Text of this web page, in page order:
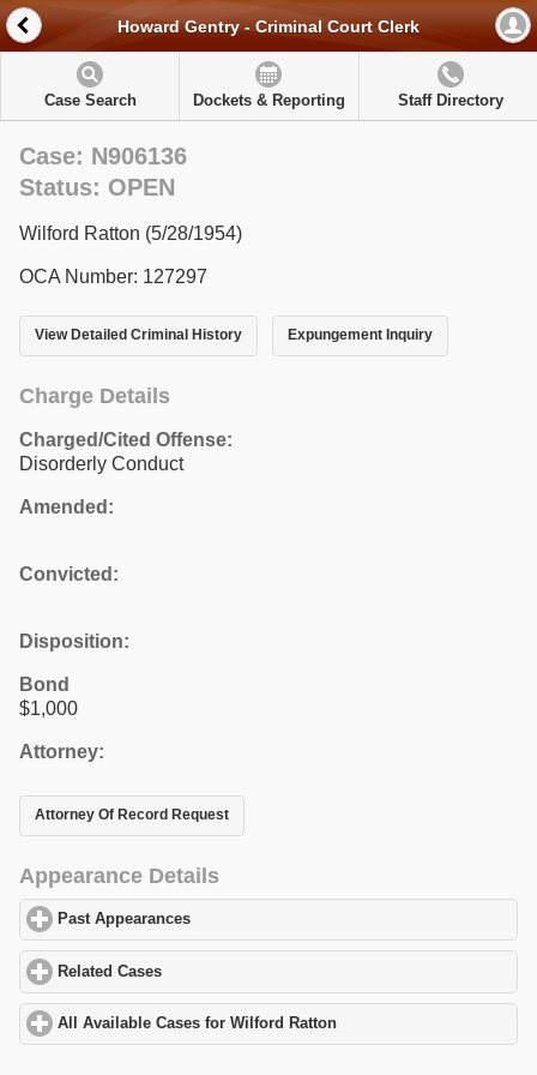
Howard Gentry - Criminal Court Clerk
Case Search Dockets & Reporting Staff Directory
Case: N906136
Status: OPEN
Wilford Ratton (5/28/1954)
OCA Number: 127297
View Detailed Criminal History Expungement Inquiry
Charge Details
Charged/Cited Offense:
Disorderly Conduct
Amended:
Convicted:
Disposition:
Bond
$1,000
Attorney:
Attorney Of Record Request
Appearance Details
Past Appearances
Related Cases
All Available Cases for Wilford Ratton